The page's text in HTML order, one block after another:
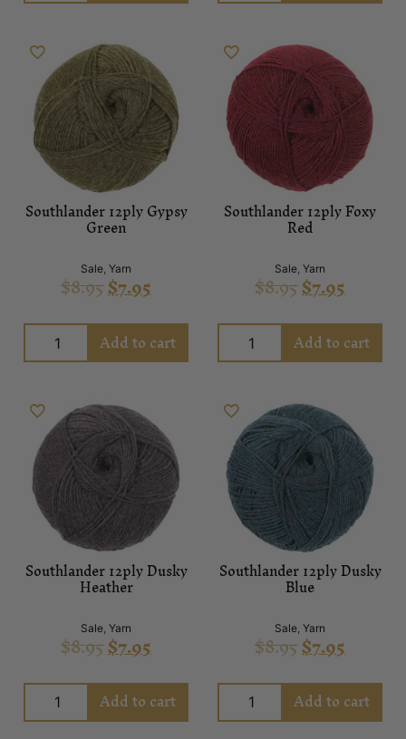
Southlander 12ply Gypsy
Green
Sale, Yarn
$8.95$7.95
Add to cart
Southlander 12ply Foxy
Red
Sale, Yarn
$8.95$7.95
Add to cart
Southlander 12ply Dusky
Heather
Sale Yarn
$8.95$7.95
Add to cart
Southlander 12ply Dusky
Blue
Sale Yarn
$8.95$7.95
Add to cart